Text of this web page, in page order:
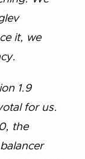
it, we
1.9
for us.
the